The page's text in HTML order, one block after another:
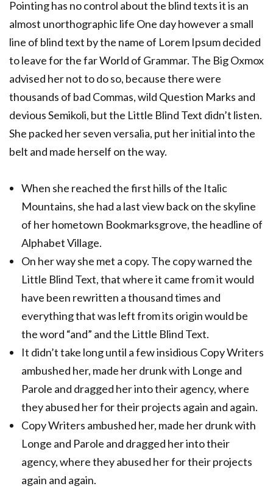
Pointing has no control about the blind texts it is an
almost unorthographic life One day however a small
line of blind text by the name of Lorem Ipsum decided
to leave for the far World of Grammar. The Big Oxmox
advised her not to do so, because there were
thousands of bad Commas, wild Question Marks and
devious Semikoli, but the Little Blind Text didn’t listen.
She packed her seven versalia, put her initial into the
belt and made herself on the way.
When she reached the first hills of the Italic
Mountains, she had a last view back on the skyline
of her hometown Bookmarksgrove, the headline of
Alphabet Village.
On her way she met a copy. The copy warned the
Little Blind Text, that where it came from it would
have been rewritten a thousand times and
everything that was left from its origin would be
the word “and” and the Little Blind Text.
It didn’t take long until a few insidious Copy Writers
ambushed her, made her drunk with Longe and
Parole and dragged her into their agency, where
they abused her for their projects again and again.
Copy Writers ambushed her, made her drunk with
Longe and Parole and dragged her into their
agency, where they abused her for their projects
again and again.